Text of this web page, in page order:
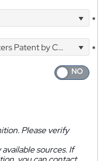
*
Patent by Courier
*
Please verify
sources. If